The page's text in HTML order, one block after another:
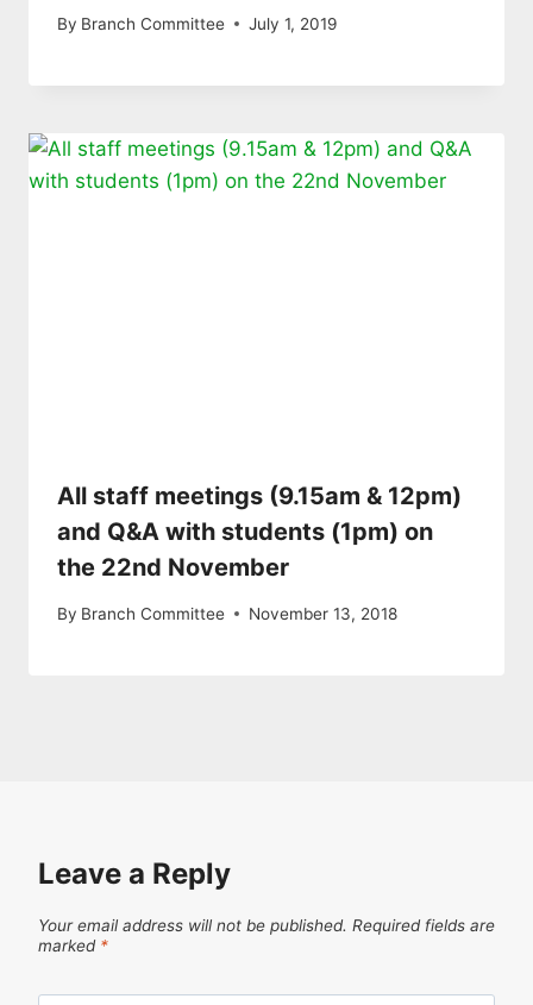
By Branch Committee July 1, 2019
All staff meetings (9.15am & 12pm)
and Q&A with students (1pm) on
the 22nd November
By Branch Committee November 13, 2018
Leave a Reply
Your email address will not be published. Required fields are
marked *